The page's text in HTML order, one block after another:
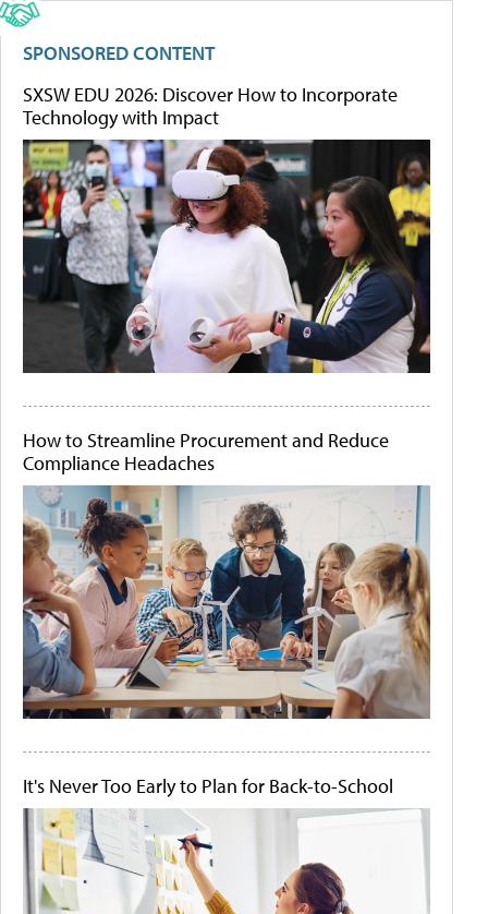
SPONSORED CONTENT
SXSW EDU 2026: Discover How to Incorporate
Technology with Impact
How to Streamline Procurement and Reduce
Compliance Headaches
It's Never Too Early to Plan for Back-to-School